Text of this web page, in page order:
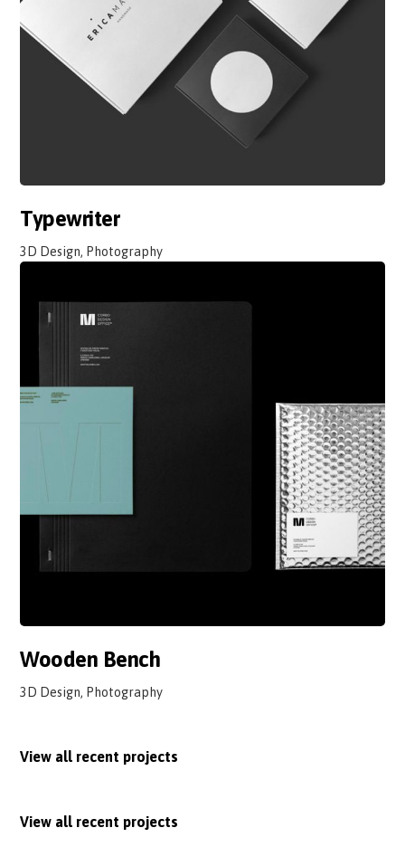
Typewriter
3D Design, Photography
Wooden Bench
3D Design, Photography
View all recent projects
View all recent projects